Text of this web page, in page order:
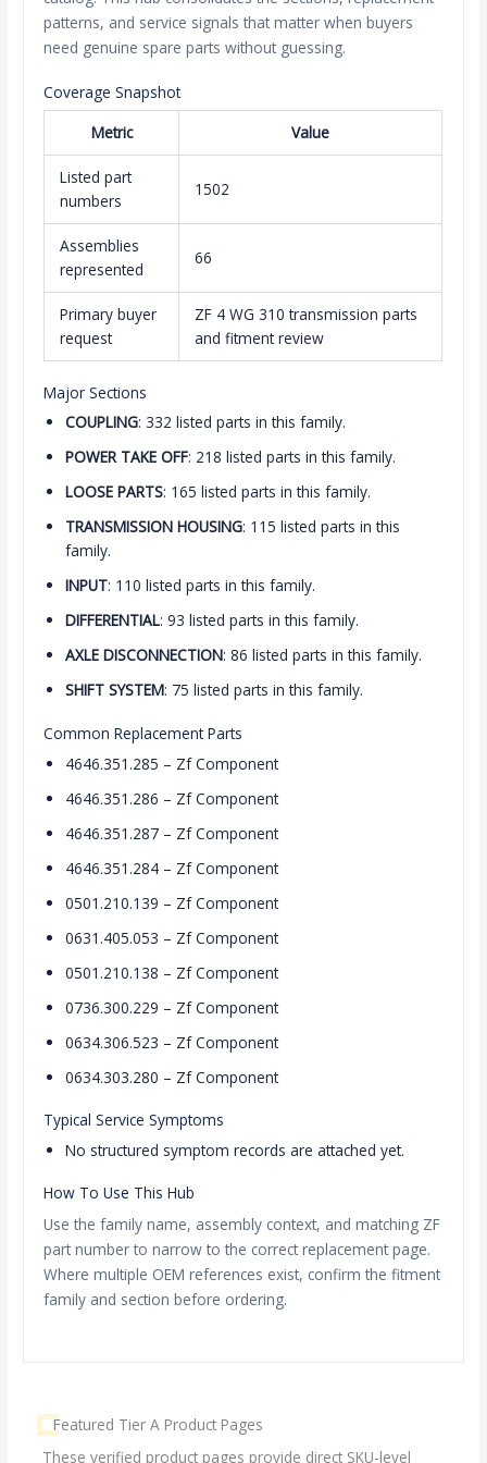
patterns, and service signals that matter when buyers
need genuine spare parts without guessing.
Coverage Snapshot
Metric
Value
Listed part
numbers
1502
Assemblies
represented
66
Primary buyer
request
ZF 4 WG 310 transmission parts
and fitment review
Major Sections
COUPLING: 332 listed parts in this family.
POWER TAKE OFF: 218 listed parts in this family.
LOOSE PARTS: 165 listed parts in this family.
TRANSMISSION HOUSING: 115 listed parts in this
family.
INPUT: 110 listed parts in this family.
DIFFERENTIAL: 93 listed parts in this family.
AXLE DISCONNECTION: 86 listed parts in this family.
SHIFT SYSTEM: 75 listed parts in this family.
Common Replacement Parts
4646.351.285 – Zf Component
4646.351.286 – Zf Component
4646.351.287 – Zf Component
4646.351.284 – Zf Component
0501.210.139 – Zf Component
0631.405.053 – Zf Component
0501.210.138 – Zf Component
0736.300.229 – Zf Component
0634.306.523 – Zf Component
0634.303.280 – Zf Component
Typical Service Symptoms
No structured symptom records are attached yet.
How To Use This Hub
Use the family name, assembly context, and matching ZF
part number to narrow to the correct replacement page.
Where multiple OEM references exist, confirm the fitment
family and section before ordering.
Featured Tier A Product Pages
These verified product pages provide direct SKU-level